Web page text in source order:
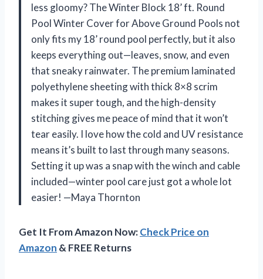
less gloomy? The Winter Block 18’ ft. Round
Pool Winter Cover for Above Ground Pools not
only fits my 18’ round pool perfectly, but it also
keeps everything out—leaves, snow, and even
that sneaky rainwater. The premium laminated
polyethylene sheeting with thick 8×8 scrim
makes it super tough, and the high-density
stitching gives me peace of mind that it won’t
tear easily. I love how the cold and UV resistance
means it’s built to last through many seasons.
Setting it up was a snap with the winch and cable
included—winter pool care just got a whole lot
easier! —Maya Thornton
Get It From Amazon Now:Check Price on
Amazon & FREE Returns